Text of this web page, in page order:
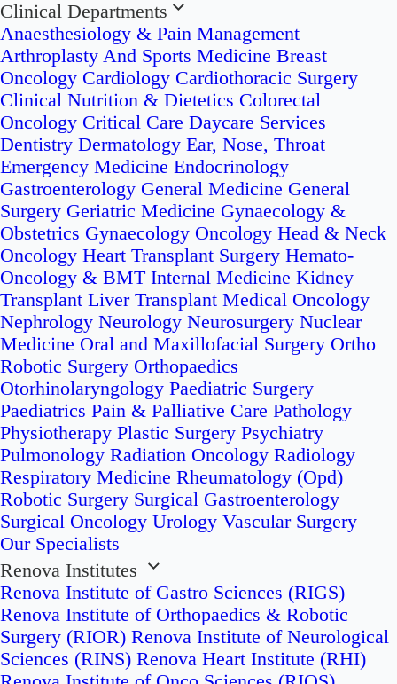
Clinical Departments
Anaesthesiology & Pain Management
Arthroplasty And Sports Medicine Breast
Oncology Cardiology Cardiothoracic Surgery
Clinical Nutrition & Dietetics Colorectal
Oncology Critical Care Daycare Services
Dentistry Dermatology Ear, Nose, Throat
Emergency Medicine Endocrinology
Gastroenterology General Medicine General
Surgery Geriatric Medicine Gynaecology &
Obstetrics Gynaecology Oncology Head & Neck
Oncology Heart Transplant Surgery Hemato-
Oncology & BMT Internal Medicine Kidney
Transplant Liver Transplant Medical Oncology
Nephrology Neurology Neurosurgery Nuclear
Medicine Oral and Maxillofacial Surgery Ortho
Robotic Surgery Orthopaedics
Otorhinolaryngology Paediatric Surgery
Paediatrics Pain & Palliative Care Pathology
Physiotherapy Plastic Surgery Psychiatry
Pulmonology Radiation Oncology Radiology
Respiratory Medicine Rheumatology (Opd)
Robotic Surgery Surgical Gastroenterology
Surgical Oncology Urology Vascular Surgery
Our Specialists
Renova Institutes
Renova Institute of Gastro Sciences (RIGS)
Renova Institute of Orthopaedics & Robotic
Surgery (RIOR) Renova Institute of Neurological
Sciences (RINS) Renova Heart Institute (RHI)